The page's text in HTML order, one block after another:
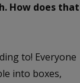
How does that
to! Everyone
into boxes,